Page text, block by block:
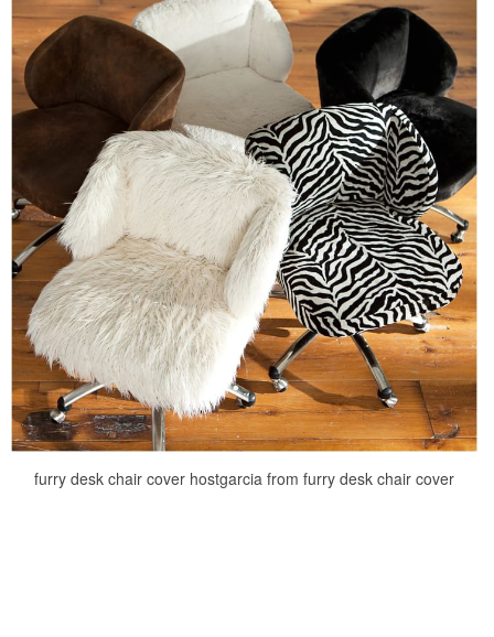
furry desk chair cover hostgarcia from furry desk chair cover